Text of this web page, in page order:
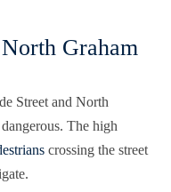
Graham
Street and North
The high
crossing the street